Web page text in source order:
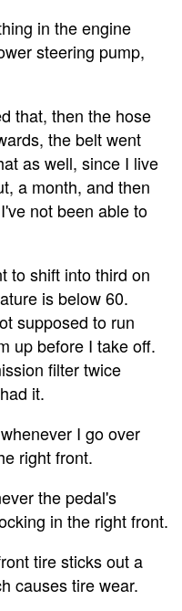
in the engine
steering pump,
that, then the hose
the belt went
as well, since I live
a month, and then
not been able to
to shift into third on
is below 60.
supposed to run
up before I take off.
filter twice
it.
I go over
right front.
the pedal's
in the right front.
tire sticks out a
causes tire wear.